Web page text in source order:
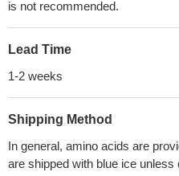
is not recommended.
Lead Time
1-2 weeks
Shipping Method
In general, amino acids are
are shipped with blue ice